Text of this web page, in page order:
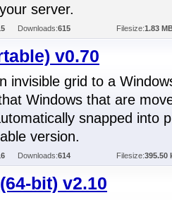
server.
Downloads:615 Filesize:1.83
v0.70
invisible grid to a
Windows that are
snapped into
version.
Downloads:614 Filesize:395.50
bit) v2.10